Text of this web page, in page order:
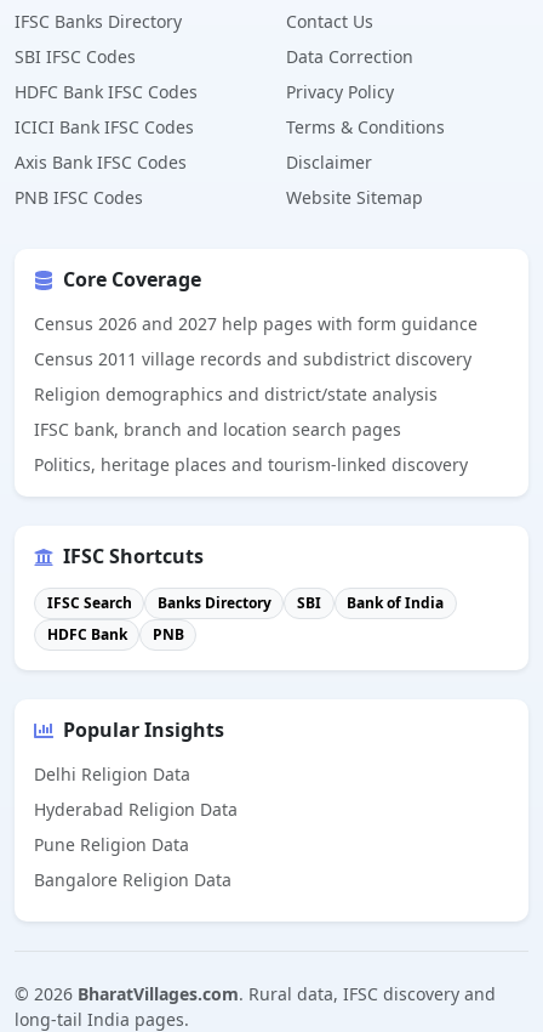
IFSC Banks Directory
SBI IFSC Codes
HDFC Bank IFSC Codes
ICICI Bank IFSC Codes
Axis Bank IFSC Codes
PNB IFSC Codes
Contact Us
Data Correction
Privacy Policy
Terms & Conditions
Disclaimer
Website Sitemap
Core Coverage
Census 2026 and 2027 help pages with form guidance
Census 2011 village records and subdistrict discovery
Religion demographics and district/state analysis
IFSC bank, branch and location search pages
Politics, heritage places and tourism-linked discovery
IFSC Shortcuts
IFSC Search Banks Directory SBI
Bank of India
HDFC Bank
PNB
Popular Insights
Delhi Religion Data
Hyderabad Religion Data
Pune Religion Data
Bangalore Religion Data
© 2026 BharatVillages.com. Rural data, IFSC discovery and
long-tail India pages.